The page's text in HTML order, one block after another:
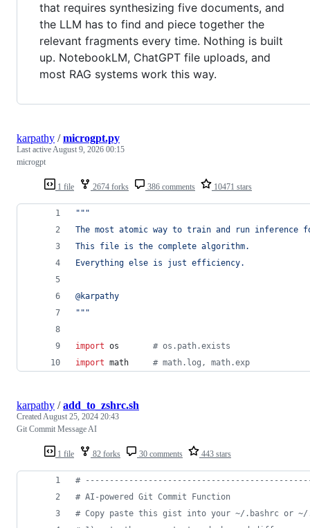
that requires synthesizing five documents, and
the LLM has to find and piece together the
relevant fragments every time. Nothing is built
up. NotebookLM, ChatGPT file uploads, and
most RAG systems work this way.
1 file 2674 forks 386 comments 10471 stars
karpathy /microgpt.py
Last activeAugust 9, 2026 00:15
microgpt
"""
The most atomic way to train and run inference
This file is the complete algorithm.
Everything else is just efficiency.
@karpathy
"""
import os
# os.path.exists
import math # math.log, math.exp
1 file 82 forks 30 comments 443 stars
karpathy /add_to_zshrc.sh
CreatedAugust 25, 2024 20:43
Git Commit Message AI
#
# AI-powered Git Commit Function
# Copy paste this gist into your ~/.bashrc or ~/